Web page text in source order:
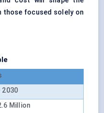
those focused solely on
2030
Million